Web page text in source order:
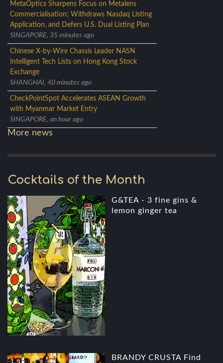
MetaOptics Sharpens Focus on Metalens
Commercialisation; Withdraws Nasdaq Listing
Application, and Defers U.S. Dual Listing Plan
SINGAPORE, 35 minutes ago
Chinese X-by-Wire Chassis Leader NASN
Intelligent Tech Lists on Hong Kong Stock
Exchange
SHANGHAI, 40 minutes ago
CheckPointSpot Accelerates ASEAN Growth
with Myanmar Market Entry
SINGAPORE, an hour ago
More news
Cocktails of the Month
G&TEA - 3 fine gins &
lemon ginger tea
BRANDY CRUSTA Find